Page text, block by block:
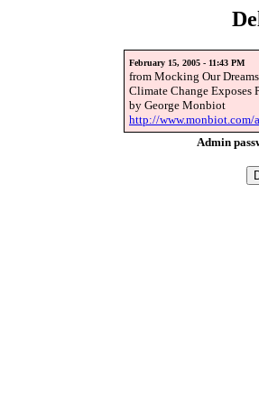
February 15, 2005 - 11:43 PM
from Mocking Our Dreams
Climate Change Exposes
by George Monbiot
http://www.monbiot.com/
Admin